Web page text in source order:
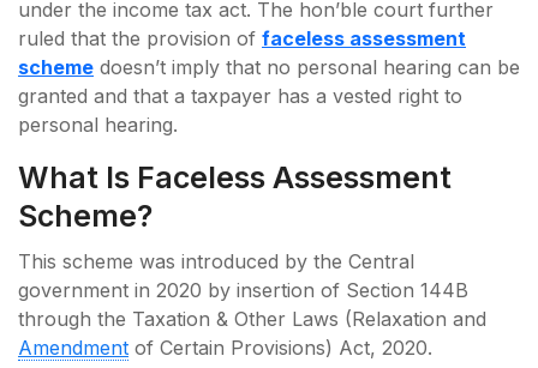
under the income tax act. The hon’ble court further
ruled that the provision of faceless assessment
scheme doesn’t imply that no personal hearing can be
granted and that a taxpayer has a vested right to
personal hearing.
What Is Faceless Assessment
Scheme?
This scheme was introduced by the Central
government in 2020 by insertion of Section 144B
through the Taxation & Other Laws (Relaxation and
Amendment of Certain Provisions) Act, 2020.